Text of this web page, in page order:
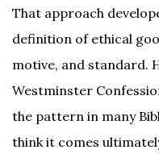
That approach
definition of ethical
motive, and standard.
Westminster
the pattern in many
think it comes